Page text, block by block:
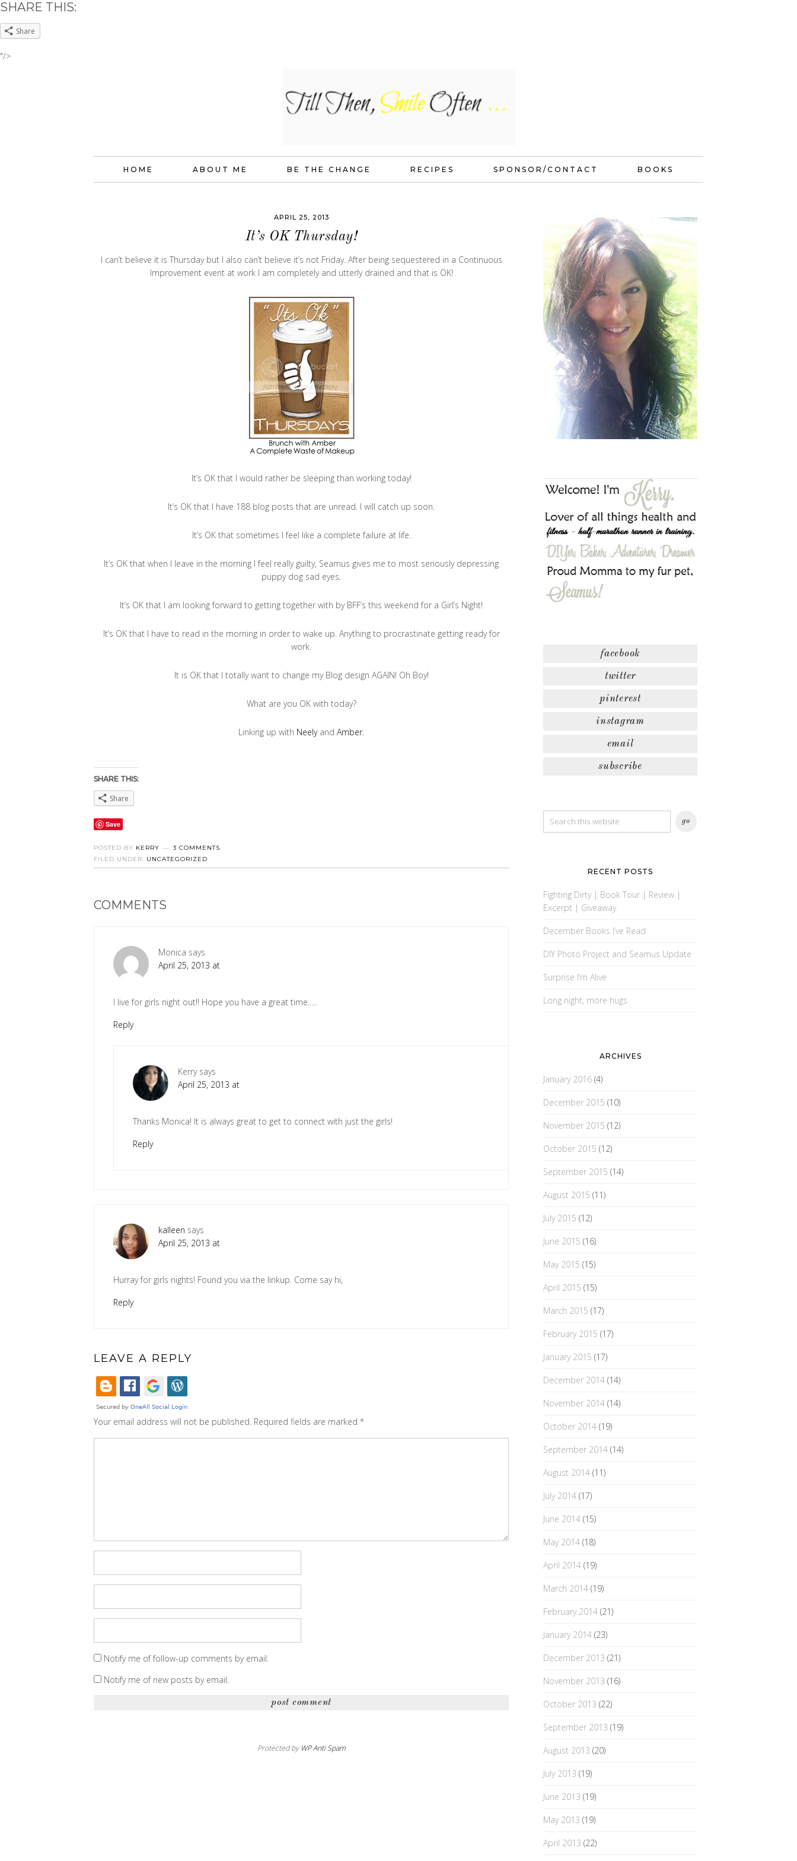
SHARE THIS:
Share
"/>
HOME ABOUT ME BE THE CHANGE RECIPES SPONSOR/CONTACT BOOKS
APRIL 25, 2013
It’s OK Thursday!
I can’t believe it is Thursday but I also can’t believe it’s not Friday. After being sequestered in a Continuous
Improvement event at work I am completely and utterly drained and that is OK!
It’s OK that I would rather be sleeping than working today!
It’s OK that I have 188 blog posts that are unread. I will catch up soon.
It’s OK that sometimes I feel like a complete failure at life.
It’s OK that when I leave in the morning I feel really guilty, Seamus gives me to most seriously depressing
puppy dog sad eyes.
It’s OK that I am looking forward to getting together with by BFF’s this weekend for a Girl’s Night!
It’s OK that I have to read in the morning in order to wake up. Anything to procrastinate getting ready for
work.
It is OK that I totally want to change my Blog design AGAIN! Oh Boy!
What are you OK with today?
Linking up with Neelyand Amber.
SHARE THIS:
Share
Save
POSTED BY KERRY
3 COMMENTS
FILED UNDER: UNCATEGORIZED
COMMENTS
Monica says
April 25, 2013 at
I live for girls night out!! Hope you have a great time…..
Reply
Kerry says
April 25, 2013 at
Thanks Monica! It is always great to get to connect with just the girls!
Reply
kalleen says
April 25, 2013 at
Hurray for girls nights! Found you via the linkup. Come say hi,
Reply
LEAVE A REPLY
Your email address will not be published. Required fields are marked *
Notify me of follow-up comments by email.
Notify me of new posts by email.
Protected by WP Anti Spam
facebook
twitter
pinterest
instagram
email
subscribe
RECENT POSTS
Fighting Dirty | Book Tour | Review |
Excerpt | Giveaway
December Books I’ve Read
DIY Photo Project and Seamus Update
Surprise I’m Alive
Long night, more hugs
ARCHIVES
January 2016 (4)
December 2015 (10)
November 2015 (12)
October 2015 (12)
September 2015 (14)
August 2015 (11)
July 2015 (12)
June 2015 (16)
May 2015 (15)
April 2015 (15)
March 2015 (17)
February 2015 (17)
January 2015 (17)
December 2014 (14)
November 2014 (14)
October 2014 (19)
September 2014 (14)
August 2014 (11)
July 2014 (17)
June 2014 (15)
May 2014 (18)
April 2014 (19)
March 2014 (19)
February 2014 (21)
January 2014 (23)
December 2013 (21)
November 2013 (16)
October 2013 (22)
September 2013 (19)
August 2013 (20)
July 2013 (19)
June 2013 (19)
May 2013 (19)
April 2013 (22)